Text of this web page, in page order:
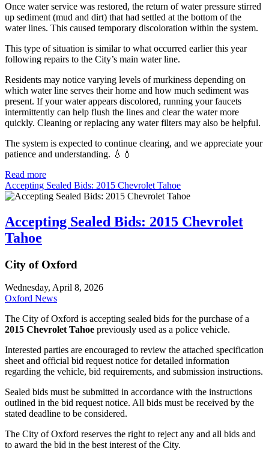
Once water service was restored, the return of water pressure stirred
up sediment (mud and dirt) that had settled at the bottom of the
water lines. This caused temporary discoloration within the system.
This type of situation is similar to what occurred earlier this year
following repairs to the City’s main water line.
Residents may notice varying levels of murkiness depending on
which water line serves their home and how much sediment was
present. If your water appears discolored, running your faucets
intermittently can help flush the lines and clear the water more
quickly. Cleaning or replacing any water filters may also be helpful.
The system is expected to continue clearing, and we appreciate your
patience and understanding. 💧💧
Read more
Accepting Sealed Bids: 2015 Chevrolet Tahoe
Accepting Sealed Bids: 2015 Chevrolet
Tahoe
City of Oxford
Wednesday, April 8, 2026
Oxford News
The City of Oxford is accepting sealed bids for the purchase of a
2015 Chevrolet Tahoe previously used as a police vehicle.
Interested parties are encouraged to review the attached specification
sheet and official bid request notice for detailed information
regarding the vehicle, bid requirements, and submission instructions.
Sealed bids must be submitted in accordance with the instructions
outlined in the bid request notice. All bids must be received by the
stated deadline to be considered.
The City of Oxford reserves the right to reject any and all bids and
to award the bid in the best interest of the City.